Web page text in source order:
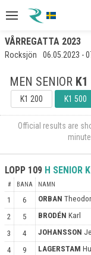
VÅRREGATTA 2023
Rocksjön 06.05.2023 -
MEN SENIOR
K1 200 K1 500
Official results are
LOPP 109 H SENIOR
# BANA NAMN
1 6 ORBAN Theodor
2
5 BRODÉN Karl
3
4 JOHANSSON
4
9 LAGERSTAM